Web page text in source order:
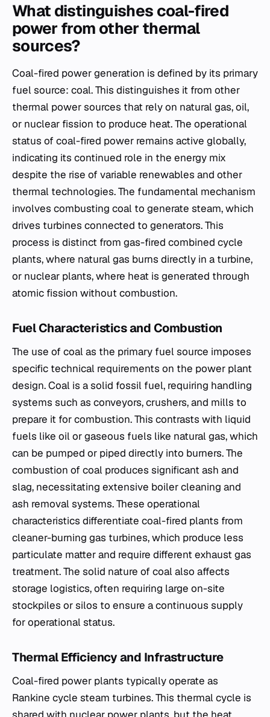
What distinguishes coal-fired
power from other thermal
sources?
Coal-fired power generation is defined by its primary
fuel source: coal. This distinguishes it from other
thermal power sources that rely on natural gas, oil,
or nuclear fission to produce heat. The operational
status of coal-fired power remains active globally,
indicating its continued role in the energy mix
despite the rise of variable renewables and other
thermal technologies. The fundamental mechanism
involves combusting coal to generate steam, which
drives turbines connected to generators. This
process is distinct from gas-fired combined cycle
plants, where natural gas burns directly in a turbine,
or nuclear plants, where heat is generated through
atomic fission without combustion.
Fuel Characteristics and Combustion
The use of coal as the primary fuel source imposes
specific technical requirements on the power plant
design. Coal is a solid fossil fuel, requiring handling
systems such as conveyors, crushers, and mills to
prepare it for combustion. This contrasts with liquid
fuels like oil or gaseous fuels like natural gas, which
can be pumped or piped directly into burners. The
combustion of coal produces significant ash and
slag, necessitating extensive boiler cleaning and
ash removal systems. These operational
characteristics differentiate coal-fired plants from
cleaner-burning gas turbines, which produce less
particulate matter and require different exhaust gas
treatment. The solid nature of coal also affects
storage logistics, often requiring large on-site
stockpiles or silos to ensure a continuous supply
for operational status.
Thermal Efficiency and Infrastructure
Coal-fired power plants typically operate as
Rankine cycle steam turbines. This thermal cycle is